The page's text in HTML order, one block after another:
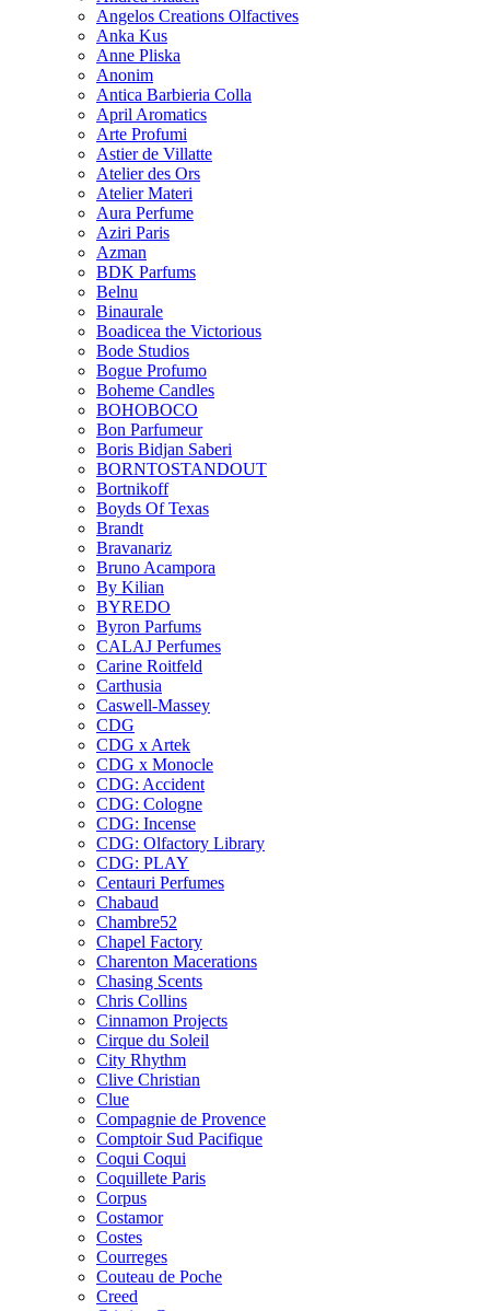
Angelos Creations Olfactives
Anka Kus
Anne Pliska
Anonim
Antica Barbieria Colla
April Aromatics
Arte Profumi
Astier de Villatte
Atelier des Ors
Atelier Materi
Aura Perfume
Aziri Paris
Azman
BDK Parfums
Belnu
Binaurale
Boadicea the Victorious
Bode Studios
Bogue Profumo
Boheme Candles
BOHOBOCO
Bon Parfumeur
Boris Bidjan Saberi
BORNTOSTANDOUT
Bortnikoff
Boyds Of Texas
Brandt
Bravanariz
Bruno Acampora
By Kilian
BYREDO
Byron Parfums
CALAJ Perfumes
Carine Roitfeld
Carthusia
Caswell-Massey
CDG
CDG x Artek
CDG x Monocle
CDG: Accident
CDG: Cologne
CDG: Incense
CDG: Olfactory Library
CDG: PLAY
Centauri Perfumes
Chabaud
Chambre52
Chapel Factory
Charenton Macerations
Chasing Scents
Chris Collins
Cinnamon Projects
Cirque du Soleil
City Rhythm
Clive Christian
Clue
Compagnie de Provence
Comptoir Sud Pacifique
Coqui Coqui
Coquillete Paris
Corpus
Costamor
Costes
Courreges
Couteau de Poche
Creed